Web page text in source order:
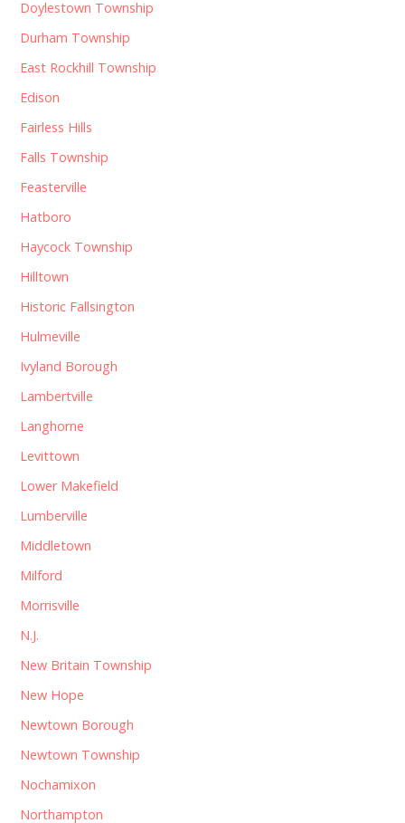
Doylestown Township
Durham Township
East Rockhill Township
Edison
Fairless Hills
Falls Township
Feasterville
Hatboro
Haycock Township
Hilltown
Historic Fallsington
Hulmeville
Ivyland Borough
Lambertville
Langhorne
Levittown
Lower Makefield
Lumberville
Middletown
Milford
Morrisville
N.J.
New Britain Township
New Hope
Newtown Borough
Newtown Township
Nochamixon
Northampton